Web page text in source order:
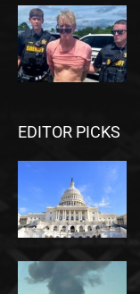
EDITOR PICKS